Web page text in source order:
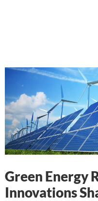
Green Energy
Innovations